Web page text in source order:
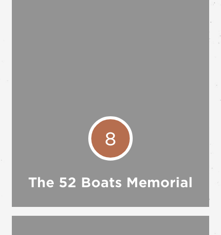
8
The 52 Boats Memorial